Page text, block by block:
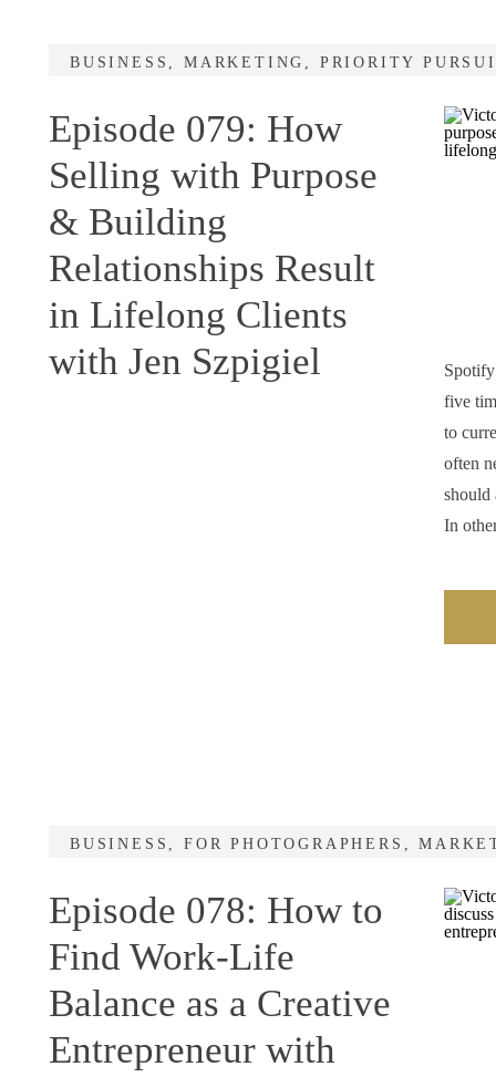
five
to
often
should
In
Episode 079: How
Selling with Purpose
& Building
Relationships Result
in Lifelong Clients
with Jen Szpigiel
BUSINESS ,MARKETING , PRIORITY
Episode 078: How to
Find Work-Life
Balance as a Creative
Entrepreneur with
BUSINESS ,FOR PHOTOGRAPHERS ,